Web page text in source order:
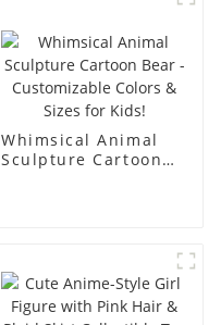
body muscle model
dummy
Whimsical Animal
Sculpture Cartoon